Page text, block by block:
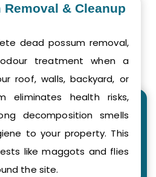
Removal & Cleanup
dead possum removal,
treatment when a
roof, walls, backyard, or
eliminates health risks,
decomposition smells
to your property. This
like maggots and flies
the site.